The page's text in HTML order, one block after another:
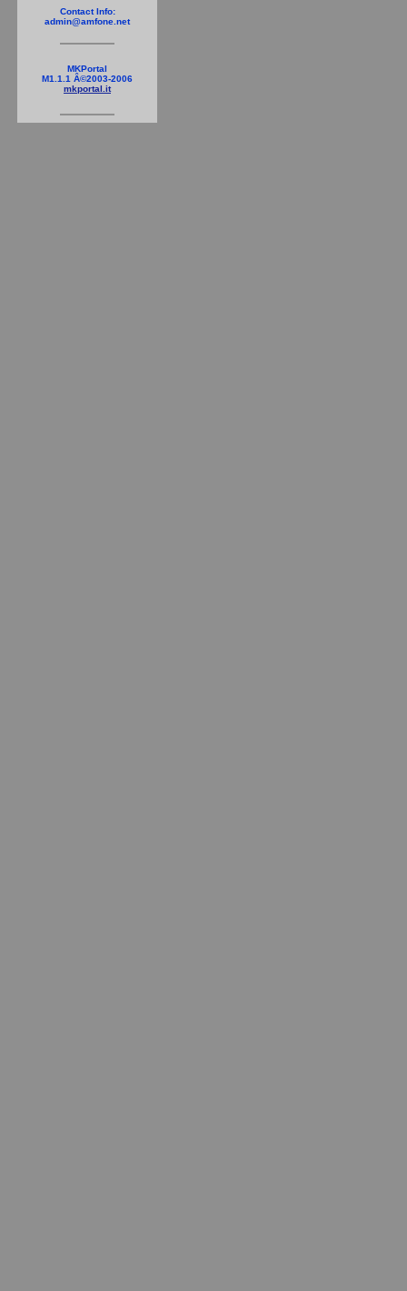
Contact Info:
admin@amfone.net
MKPortal
M1.1.1 Â©2003-2006
mkportal.it